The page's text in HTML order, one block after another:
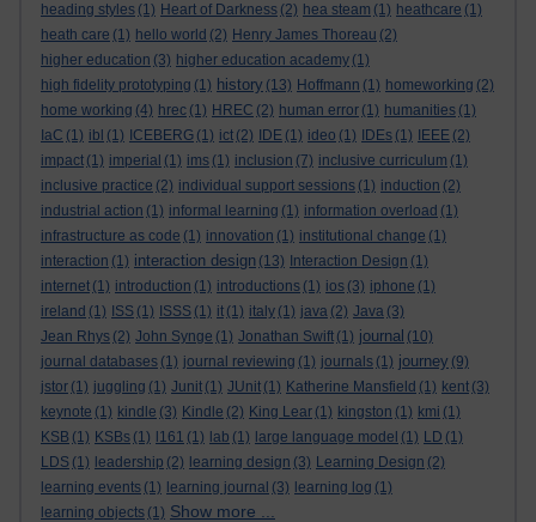
heading styles (1) Heart of Darkness (2) hea steam (1) heathcare (1)
heath care (1) hello world (2) Henry James Thoreau (2)
higher education (3) higher education academy (1)
high fidelity prototyping (1) history (13) Hoffmann (1) homeworking (2)
home working (4) hrec (1) HREC (2) human error (1) humanities (1)
IaC (1) ibl (1) ICEBERG (1) ict (2) IDE (1) ideo (1) IDEs (1) IEEE (2)
impact (1) imperial (1) ims (1) inclusion (7) inclusive curriculum (1)
inclusive practice (2) individual support sessions (1) induction (2)
industrial action (1) informal learning (1) information overload (1)
infrastructure as code (1) innovation (1) institutional change (1)
interaction (1) interaction design (13) Interaction Design (1)
internet (1) introduction (1) introductions (1) ios (3) iphone (1)
ireland (1) ISS (1) ISSS (1) it (1) italy (1) java (2) Java (3)
Jean Rhys (2) John Synge (1) Jonathan Swift (1) journal (10)
journal databases (1) journal reviewing (1) journals (1) journey (9)
jstor (1) juggling (1) Junit (1) JUnit (1) Katherine Mansfield (1) kent (3)
keynote (1) kindle (3) Kindle (2) King Lear (1) kingston (1) kmi (1)
KSB (1) KSBs (1) l161 (1) lab (1) large language model (1) LD (1)
LDS (1) leadership (2) learning design (3) Learning Design (2)
learning events (1) learning journal (3) learning log (1)
learning objects (1) Show more ...